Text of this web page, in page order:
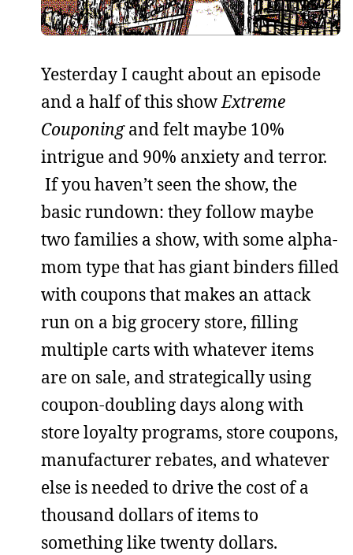
Yesterday I caught about an episode
and a half of this showExtreme
Couponingand felt maybe 10%
intrigue and 90% anxiety and terror.
If you haven’t seen the show, the
basic rundown: they follow maybe
two families a show, with some alpha-
mom type that has giant binders filled
with coupons that makes an attack
run on a big grocery store, filling
multiple carts with whatever items
are on sale, and strategically using
coupon-doubling days along with
store loyalty programs, store coupons,
manufacturer rebates, and whatever
else is needed to drive the cost of a
thousand dollars of items to
something like twenty dollars.